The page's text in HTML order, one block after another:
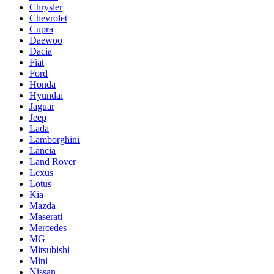
Chrysler
Chevrolet
Cupra
Daewoo
Dacia
Fiat
Ford
Honda
Hyundai
Jaguar
Jeep
Lada
Lamborghini
Lancia
Land Rover
Lexus
Lotus
Kia
Mazda
Maserati
Mercedes
MG
Mitsubishi
Mini
Nissan